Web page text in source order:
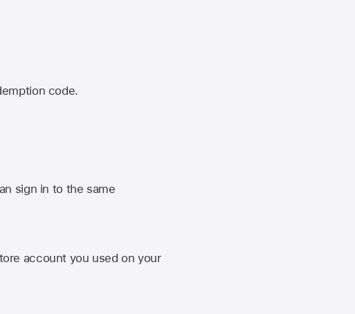
code.
sign in to the same
account you used on your